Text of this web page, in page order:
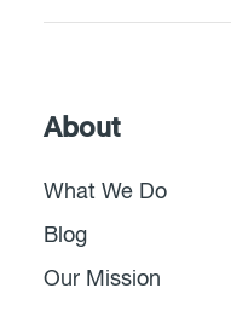
About
What We Do
Blog
Our Mission